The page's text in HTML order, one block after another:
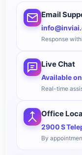
Email
Response
Live Chat
Available
Real-time
Office
2900 S
By